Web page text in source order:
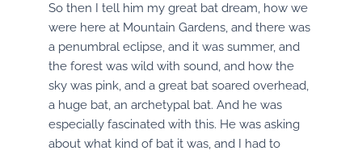
So then I tell him my great bat dream, how we
were here at Mountain Gardens, and there was
a penumbral eclipse, and it was summer, and
the forest was wild with sound, and how the
sky was pink, and a great bat soared overhead,
a huge bat, an archetypal bat. And he was
especially fascinated with this. He was asking
about what kind of bat it was, and I had to